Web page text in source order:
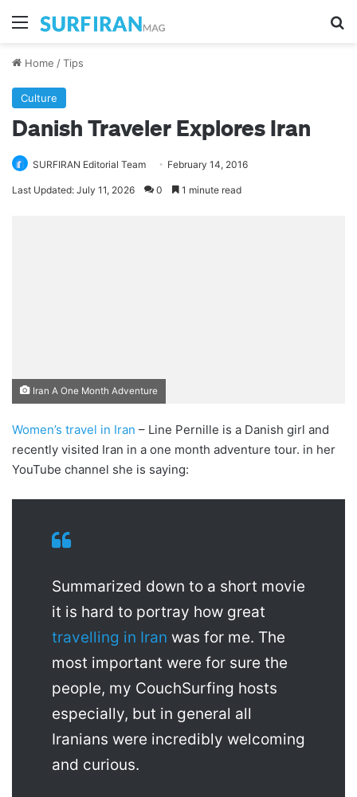
Menu
Home /Tips
Culture
Danish Traveler Explores Iran
SURFIRAN Editorial Team February 14, 2016
Last Updated: July 11, 2026 0 1 minute read
Iran A One Month Adventure
Women’s travel in Iran – Line Pernille is a Danish girl and
recently visited Iran in a one month adventure tour. in her
YouTube channel she is saying:
Summarized down to a short movie
it is hard to portray how great
travelling in Iran was for me. The
most important were for sure the
people, my CouchSurfing hosts
especially, but in general all
Iranians were incredibly welcoming
and curious.